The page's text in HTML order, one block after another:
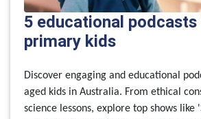
5 educational
primary kids
Discover engaging and educational
aged kids in Australia. From ethical
science lessons, explore top shows like